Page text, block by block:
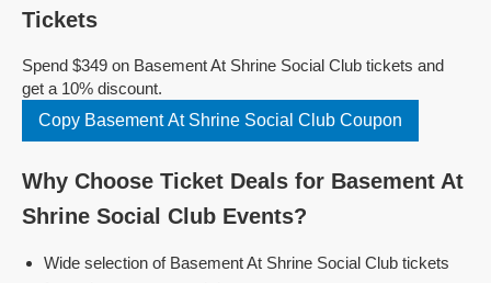
Tickets
Spend $349 on Basement At Shrine Social Club tickets and
get a 10% discount.
Copy Basement At Shrine Social Club Coupon
Why Choose Ticket Deals for Basement At
Shrine Social Club Events?
Wide selection of Basement At Shrine Social Club tickets